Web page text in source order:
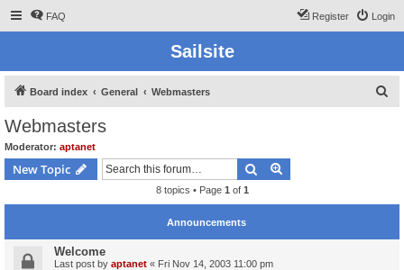
FAQ Login
Register
Sailsite
Board index General Webmasters
Webmasters
Moderator: aptanet
New Topic Search
8 topics • Page 1 of 1
Announcements
Welcome
Last post by aptanet « Fri Nov 14, 2003 11:00 pm